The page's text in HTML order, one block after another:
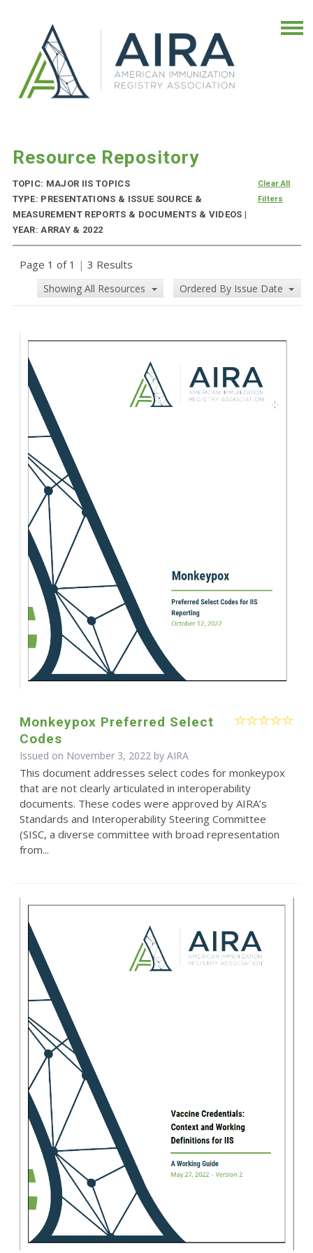
Resource Repository
TOPIC: MAJOR IIS TOPICS
TYPE: PRESENTATIONS & ISSUE SOURCE &
MEASUREMENT REPORTS & DOCUMENTS & VIDEOS |
YEAR: ARRAY & 2022
Clear All
Filters
Page 1 of 1 | 3 Results
Showing All Resources Ordered By Issue Date
Monkeypox Preferred Select
Codes
Issued on November 3, 2022 by AIRA
This document addresses select codes for monkeypox
that are not clearly articulated in interoperability
documents. These codes were approved by AIRA’s
Standards and Interoperability Steering Committee
(SISC, a diverse committee with broad representation
from...